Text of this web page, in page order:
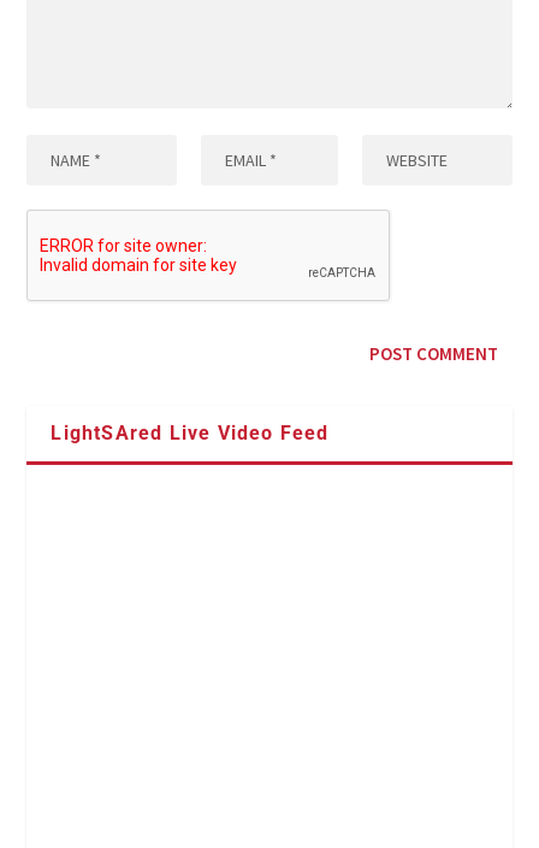
LightSAred Live Video Feed